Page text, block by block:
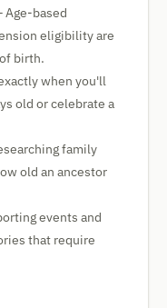
Age-based
eligibility are
birth.
when you'll
old or celebrate a
family
old an ancestor
events and
that require